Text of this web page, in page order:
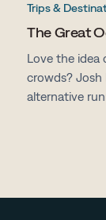
Trips &
The Great
Love the idea
crowds? Josh
alternative
drive, with